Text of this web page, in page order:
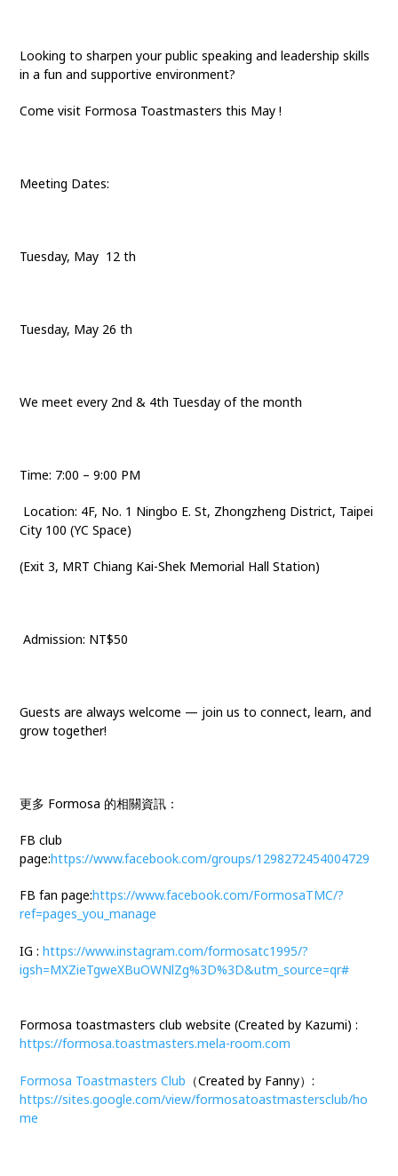
Looking to sharpen your public speaking and leadership skills
in a fun and supportive environment?
Come visit Formosa Toastmasters this May !
Meeting Dates:
Tuesday, May 12 th
Tuesday, May 26 th
We meet every 2nd & 4th Tuesday of the month
Time: 7:00 – 9:00 PM
Location: 4F, No. 1 Ningbo E. St, Zhongzheng District, Taipei
City 100 (YC Space)
(Exit 3, MRT Chiang Kai-Shek Memorial Hall Station)
Admission: NT$50
Guests are always welcome — join us to connect, learn, and
grow together!
更多 Formosa 的相關資訊：
FB club
page:https://www.facebook.com/groups/1298272454004729
FB fan page:https://www.facebook.com/FormosaTMC/?
ref=pages_you_manage
IG :https://www.instagram.com/formosatc1995/?
igsh=MXZieTgweXBuOWNlZg%3D%3D&utm_source=qr#
Formosa toastmasters club website (Created by Kazumi) :
https://formosa.toastmasters.mela-room.com
Formosa Toastmasters Club （Created by Fanny）:
https://sites.google.com/view/formosatoastmastersclub/ho
me